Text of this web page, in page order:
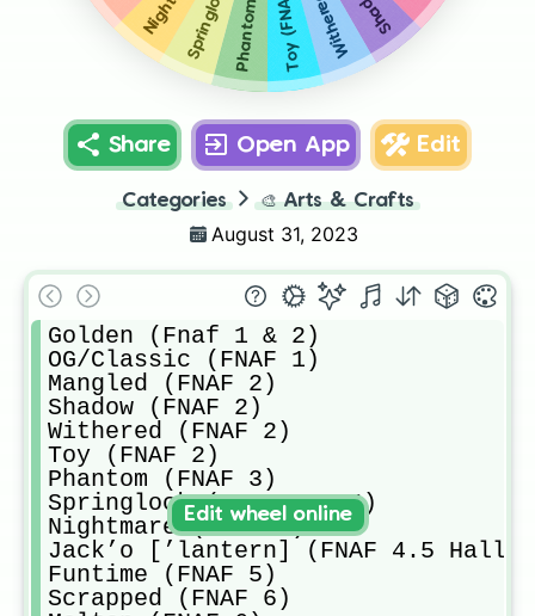
Share Open App Edit
Categories 🎨 Arts & Crafts
August 31, 2023
Golden (Fnaf 1 & 2)
OG/Classic (FNAF 1)
Mangled (FNAF 2)
Shadow (FNAF 2)
Withered (FNAF 2)
Toy (FNAF 2)
Phantom (FNAF 3)
Springlock (FNAF 3 & 4)
Nightmare (FNAF 4)
Jack’o [’lantern] (FNAF 4.5
Funtime (FNAF 5)
Scrapped (FNAF 6)
Edit wheel online